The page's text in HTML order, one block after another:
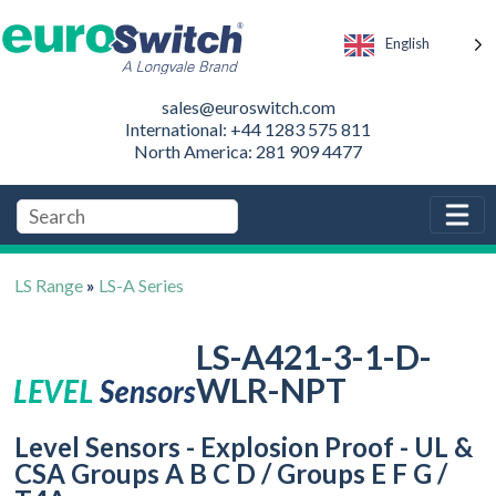
English
sales@euroswitch.com
International: +44 1283 575 811
North America: 281 909 4477
LS Range » LS-A Series
LS-A421-3-1-D-
WLR-NPT
Level Sensors - Explosion Proof - UL &
CSA Groups A B C D / Groups E F G /